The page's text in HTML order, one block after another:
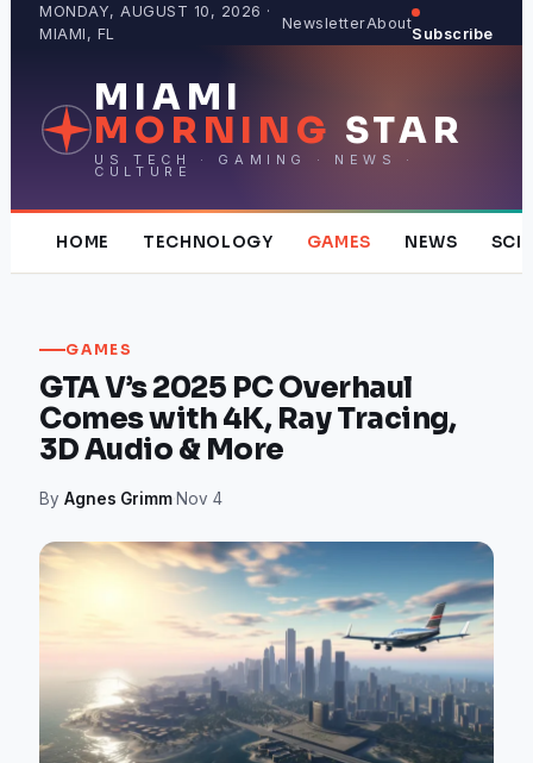
MONDAY, AUGUST 10, 2026 ·
MIAMI, FL
NewsletterAbout
Subscribe
MIAMI
MORNING STAR
US TECH · GAMING · NEWS ·
CULTURE
HOME TECHNOLOGY GAMES NEWS
GAMES
GTA V’s 2025 PC Overhaul
Comes with 4K, Ray Tracing,
3D Audio & More
ByAgnes Grimm·Nov 4